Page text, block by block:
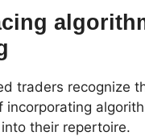
traders recognize
incorporating
their repertoire.